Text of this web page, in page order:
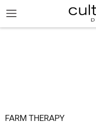
FARM THERAPY